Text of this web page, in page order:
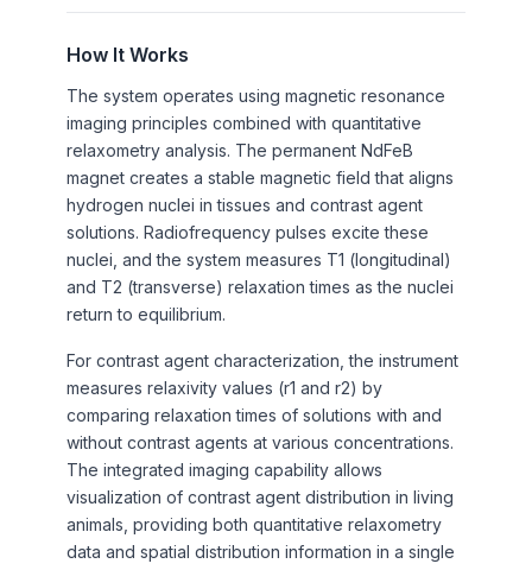
How It Works
The system operates using magnetic resonance
imaging principles combined with quantitative
relaxometry analysis. The permanent NdFeB
magnet creates a stable magnetic field that aligns
hydrogen nuclei in tissues and contrast agent
solutions. Radiofrequency pulses excite these
nuclei, and the system measures T1 (longitudinal)
and T2 (transverse) relaxation times as the nuclei
return to equilibrium.
For contrast agent characterization, the instrument
measures relaxivity values (r1 and r2) by
comparing relaxation times of solutions with and
without contrast agents at various concentrations.
The integrated imaging capability allows
visualization of contrast agent distribution in living
animals, providing both quantitative relaxometry
data and spatial distribution information in a single